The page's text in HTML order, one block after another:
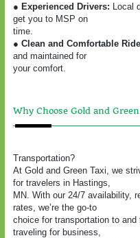
● Experienced Drivers: Local
get you to MSP on
time.
● Clean and Comfortable
and maintained for
your comfort.
Why Choose Gold and
Transportation?
At Gold and Green Taxi, we
for travelers in Hastings,
MN. With our 24/7 availability,
rates, we’re the go-to
choice for transportation to and
traveling for business,